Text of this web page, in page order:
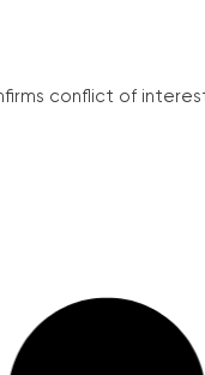
conflict of